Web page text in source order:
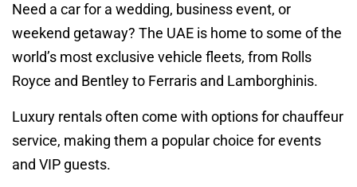
Need a car for a wedding, business event, or
weekend getaway? The UAE is home to some of the
world’s most exclusive vehicle fleets, from Rolls
Royce and Bentley to Ferraris and Lamborghinis.
Luxury rentals often come with options for chauffeur
service, making them a popular choice for events
and VIP guests.